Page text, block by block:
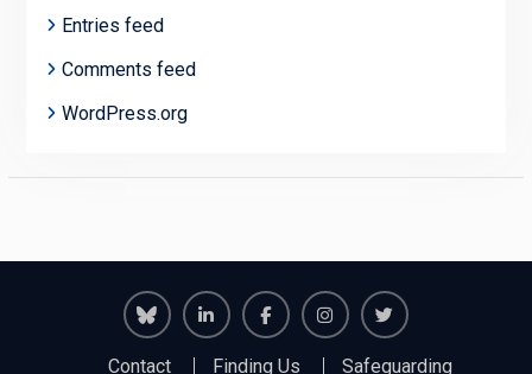
Entries feed
Comments feed
WordPress.org
Richmond
RichmondRichmond
Contact Finding Us Safeguarding